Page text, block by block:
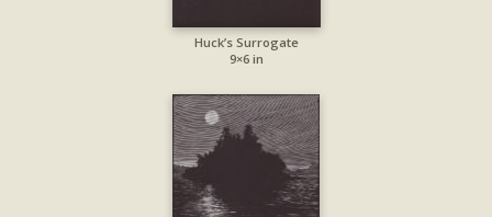
Huck’s Surrogate
9×6 in